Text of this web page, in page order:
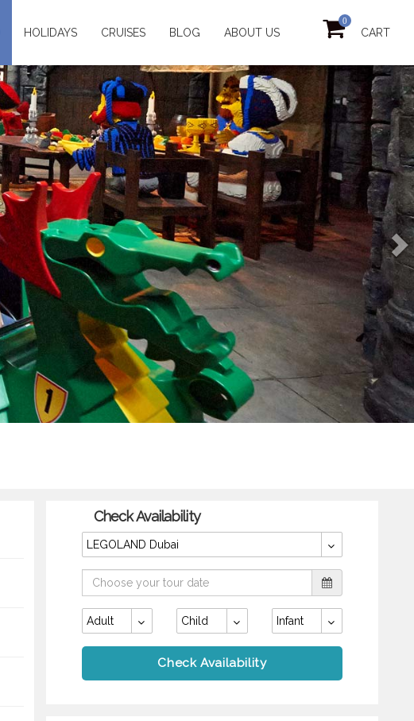
HOLIDAYS CRUISES BLOG ABOUT US
0
CART
Check Availability
LEGOLAND Dubai
Adult Child Infant
Check Availability